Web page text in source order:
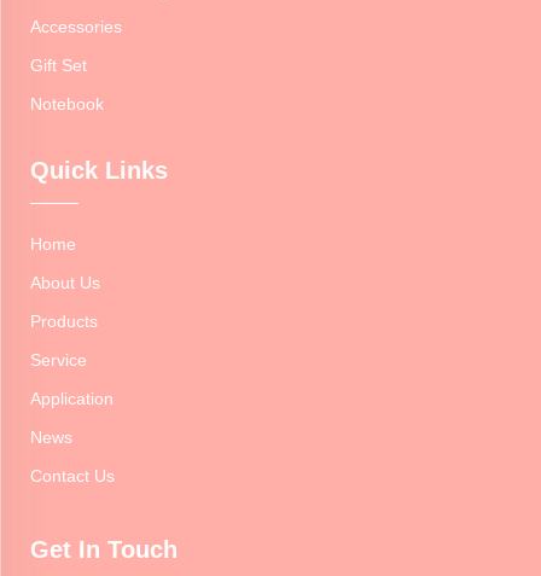
Accessories
Gift Set
Notebook
Quick Links
Home
About Us
Products
Service
Application
News
Contact Us
Get In Touch